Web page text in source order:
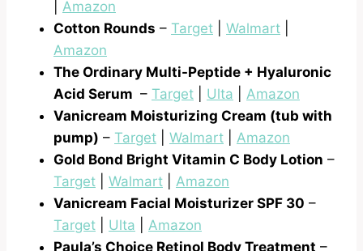
Amazon
Cotton Rounds – Target Walmart
Amazon
The Ordinary Multi-Peptide + Hyaluronic
Acid Serum – Target Ulta
Amazon
Vanicream Moisturizing Cream (tub with
pump) – Target Walmart
Amazon
Gold Bond Bright Vitamin C Body Lotion –
Target
Walmart
Amazon
Vanicream Facial Moisturizer SPF 30 –
Target
Ulta
Amazon
Paula’s Choice Retinol Body Treatment –